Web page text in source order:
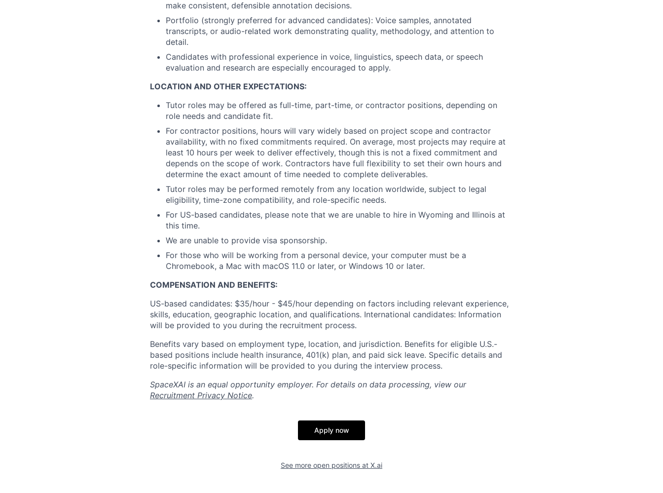
make consistent, defensible annotation decisions.
Portfolio (strongly preferred for advanced candidates): Voice samples, annotated
transcripts, or audio-related work demonstrating quality, methodology, and attention to
detail.
Candidates with professional experience in voice, linguistics, speech data, or speech
evaluation and research are especially encouraged to apply.
LOCATION AND OTHER EXPECTATIONS:
Tutor roles may be offered as full-time, part-time, or contractor positions, depending on
role needs and candidate fit.
For contractor positions, hours will vary widely based on project scope and contractor
availability, with no fixed commitments required. On average, most projects may require at
least 10 hours per week to deliver effectively, though this is not a fixed commitment and
depends on the scope of work. Contractors have full flexibility to set their own hours and
determine the exact amount of time needed to complete deliverables.
Tutor roles may be performed remotely from any location worldwide, subject to legal
eligibility, time-zone compatibility, and role-specific needs.
For US-based candidates, please note that we are unable to hire in Wyoming and Illinois at
this time.
We are unable to provide visa sponsorship.
For those who will be working from a personal device, your computer must be a
Chromebook, a Mac with macOS 11.0 or later, or Windows 10 or later.
COMPENSATION AND BENEFITS:
US-based candidates: $35/hour - $45/hour depending on factors including relevant experience,
skills, education, geographic location, and qualifications. International candidates: Information
will be provided to you during the recruitment process.
Benefits vary based on employment type, location, and jurisdiction. Benefits for eligible U.S.-
based positions include health insurance, 401(k) plan, and paid sick leave. Specific details and
role-specific information will be provided to you during the interview process.
SpaceXAI is an equal opportunity employer. For details on data processing, view our
Recruitment Privacy Notice.
Apply now
See more open positions at X.ai